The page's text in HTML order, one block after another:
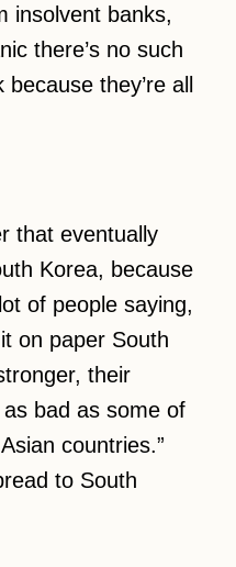
insolvent banks,
there’s no such
they’re all
that eventually
Korea, because
of people saying,
on paper South
their
bad as some of
countries.”
to South